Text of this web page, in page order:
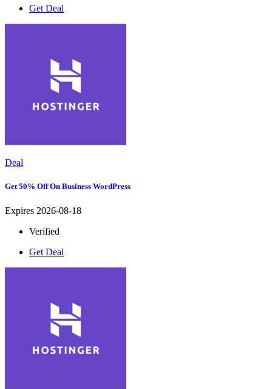
Get Deal
Deal
Get 50% Off On Business WordPress
Expires 2026-08-18
Verified
Get Deal